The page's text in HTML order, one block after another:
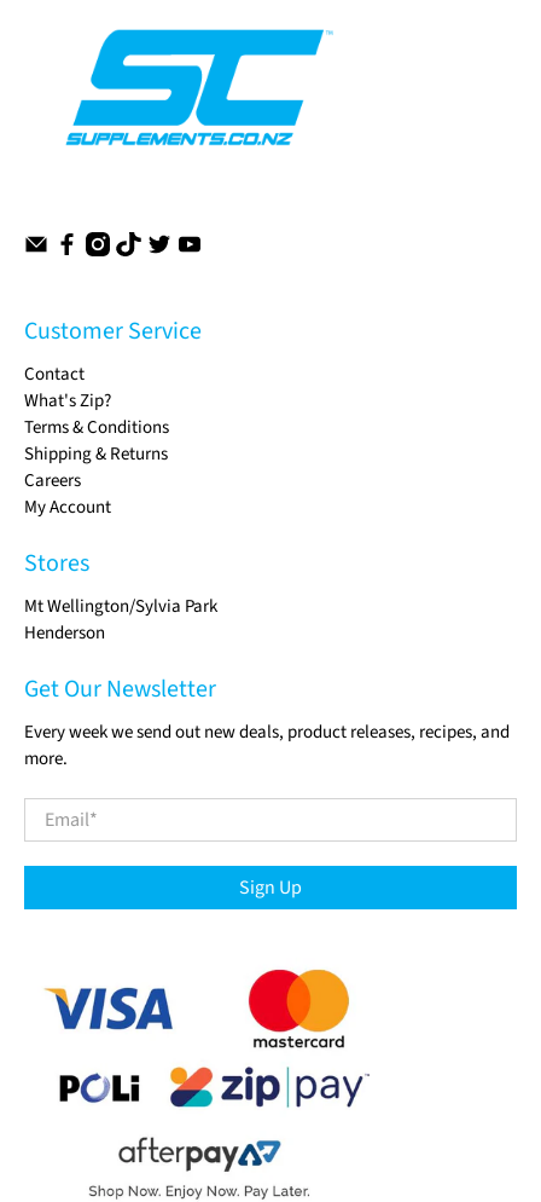
Customer Service
Contact
What's Zip?
Terms & Conditions
Shipping & Returns
Careers
My Account
Stores
Mt Wellington/Sylvia Park
Henderson
Get Our Newsletter
Every week we send out new deals, product releases, recipes, and
more.
Email*
Sign Up